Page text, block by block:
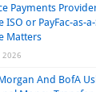
Payments
ISO or PayFac-as-
Matters
2026
Morgan And BofA